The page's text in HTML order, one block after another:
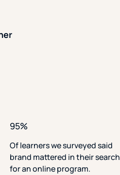
95%
Of learners we surveyed said
brand mattered in their search
for an online program.